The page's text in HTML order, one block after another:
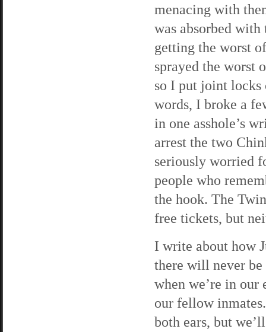
menacing with
was absorbed
getting the worst
sprayed the worst
so I put joint locks
words, I broke a
in one asshole’s
arrest the two
seriously worried
people who
the hook. The
free tickets, but
I write about how
there will never be
when we’re in
our fellow
both ears, but